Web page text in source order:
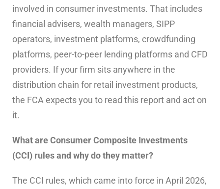
involved in consumer investments. That includes
financial advisers, wealth managers, SIPP
operators, investment platforms, crowdfunding
platforms, peer-to-peer lending platforms and CFD
providers. If your firm sits anywhere in the
distribution chain for retail investment products,
the FCA expects you to read this report and act on
it.
What are Consumer Composite Investments
(CCI) rules and why do they matter?
The CCI rules, which came into force in April 2026,